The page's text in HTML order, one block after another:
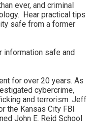
ever, and criminal
Hear practical tips
safe from a former
information safe and
for over 20 years. As
cybercrime,
and terrorism. Jeff
the Kansas City FBI
John E. Reid School